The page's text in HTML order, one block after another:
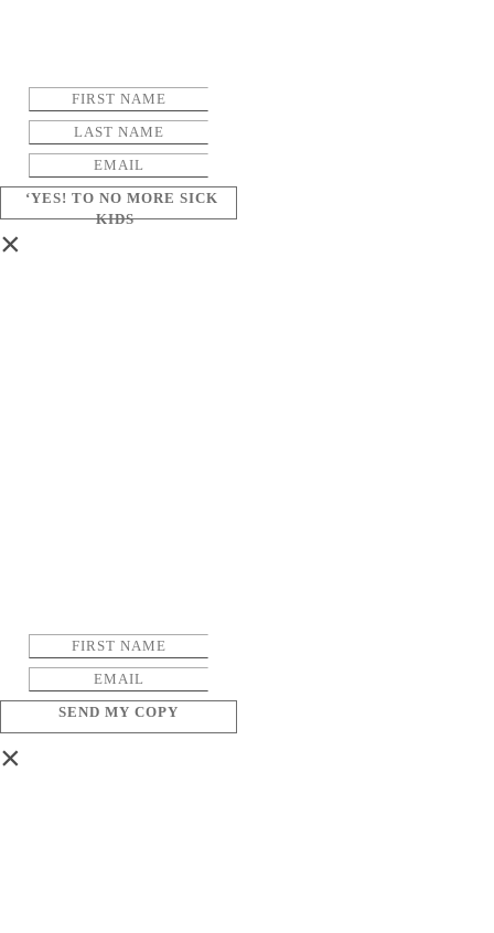
‘YES! TO NO MORE SICK
KIDS
×
SEND MY COPY
×